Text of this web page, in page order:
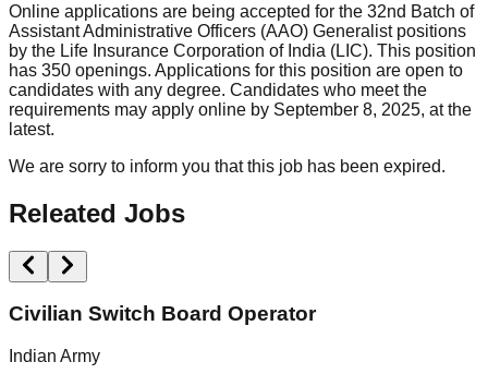
Online applications are being accepted for the 32nd Batch of
Assistant Administrative Officers (AAO) Generalist positions
by the Life Insurance Corporation of India (LIC). This position
has 350 openings. Applications for this position are open to
candidates with any degree. Candidates who meet the
requirements may apply online by September 8, 2025, at the
latest.
We are sorry to inform you that this job has been expired.
Releated Jobs
Civilian Switch Board Operator
Indian Army